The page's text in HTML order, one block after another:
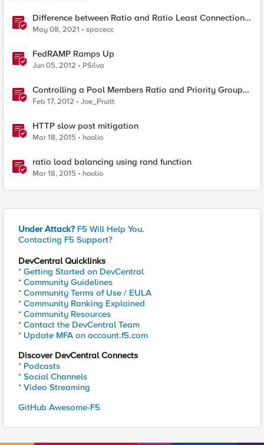
Difference between Ratio and Ratio Least Connection
Load Balancing Method
May 08, 2021 spacecc
FedRAMP Ramps Up
Jun 05, 2012 PSilva
Controlling a Pool Members Ratio and Priority Group
with iControl
Feb 17, 2012 Joe_Pruitt
HTTP slow post mitigation
Mar 18, 2015 hoolio
ratio load balancing using rand function
Mar 18, 2015 hoolio
Under Attack? F5 Will Help You.
Contacting F5 Support?
DevCentral Quicklinks
* Getting Started on DevCentral
* Community Guidelines
* Community Terms of Use / EULA
* Community Ranking Explained
* Community Resources
* Contact the DevCentral Team
* Update MFA on account.f5.com
Discover DevCentral Connects
* Podcasts
* Social Channels
* Video Streaming
GitHub Awesome-F5